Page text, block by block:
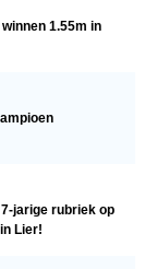
1.55m in
jarige rubriek op
Lier!